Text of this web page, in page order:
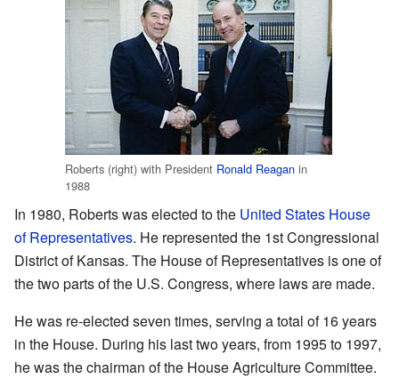
Roberts (right) with President Ronald Reagan in
1988
In 1980, Roberts was elected to the United States House
of Representatives. He represented the 1st Congressional
District of Kansas. The House of Representatives is one of
the two parts of the U.S. Congress, where laws are made.
He was re-elected seven times, serving a total of 16 years
in the House. During his last two years, from 1995 to 1997,
he was the chairman of the House Agriculture Committee.